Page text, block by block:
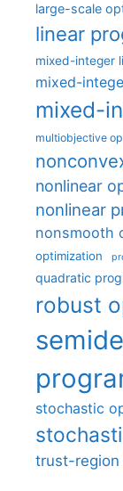
large-scale
linear
mixed-integer
mixed-
mixed-
multiobjective
nonlinear
nonlinear
nonsmooth
optimization
quadratic
robust
stochastic
trust-region